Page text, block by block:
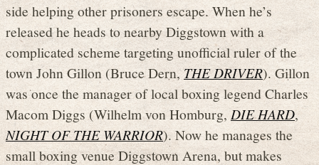
side helping other prisoners escape. When he’s
released he heads to nearby Diggstown with a
complicated scheme targeting unofficial ruler of the
town John Gillon (Bruce Dern,THE DRIVER). Gillon
was once the manager of local boxing legend Charles
Macom Diggs (Wilhelm von Homburg,DIE HARD,
NIGHT OF THE WARRIOR). Now he manages the
small boxing venue Diggstown Arena, but makes